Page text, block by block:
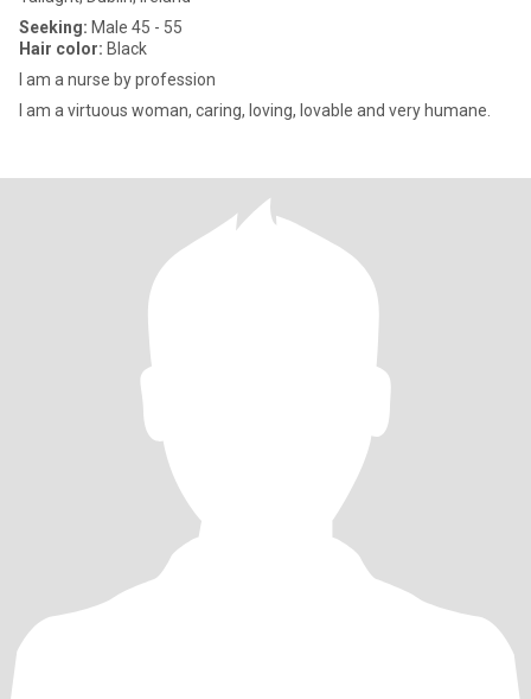
Seeking: Male 45 - 55
Hair color: Black
I am a nurse by profession
I am a virtuous woman, caring, loving, lovable and very humane.